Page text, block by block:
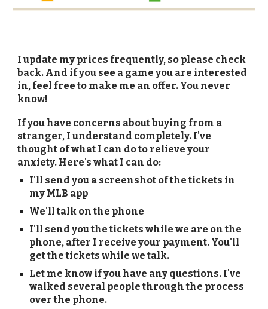
I update my prices frequently, so please check
back. And if you see a game you are interested
in, feel free to make me an offer. You never
know!
If you have concerns about buying from a
stranger, I understand completely. I've
thought of what I can do to relieve your
anxiety. Here's what I can do:
I'll send you a screenshot of the tickets in
my MLB app
We'll talk on the phone
I'll send you the tickets while we are on the
phone, after I receive your payment. You'll
get the tickets while we talk.
Let me know if you have any questions. I've
walked several people through the process
over the phone.